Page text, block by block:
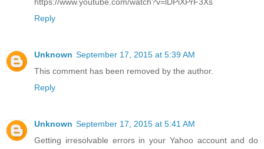
https://www.youtube.com/watch?v=lDPiXPrF3Xs
Reply
Unknown September 17, 2015 at 5:39 AM
This comment has been removed by the author.
Reply
Unknown September 17, 2015 at 5:41 AM
Getting irresolvable errors in your Yahoo account and do